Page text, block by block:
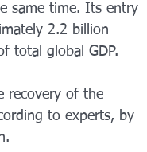
same time. Its entry
2.2 billion
total global GDP.
recovery of the
to experts, by